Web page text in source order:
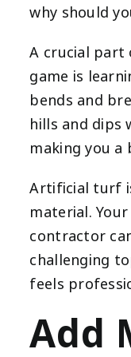
why should
A crucial
game is
bends and
hills and dips
making you
Artificial turf
material.
contractor
challenging
feels
Add